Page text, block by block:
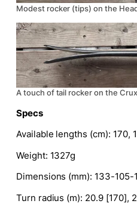
Modest rocker (tips) on the
A touch of tail rocker on the
Specs
Available lengths (cm): 170,
Weight: 1327g
Dimensions (mm): 133-105-
Turn radius (m): 20.9 [170],